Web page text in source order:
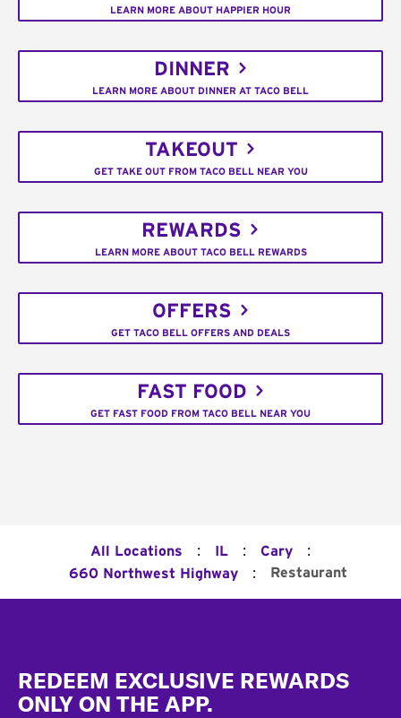
LEARN MORE ABOUT HAPPIER HOUR
DINNER
LEARN MORE ABOUT DINNER AT TACO BELL
TAKEOUT
GET TAKE OUT FROM TACO BELL NEAR YOU
REWARDS
LEARN MORE ABOUT TACO BELL REWARDS
OFFERS
GET TACO BELL OFFERS AND DEALS
FAST FOOD
GET FAST FOOD FROM TACO BELL NEAR YOU
All Locations : IL : Cary :
660 Northwest Highway : Restaurant
REDEEM EXCLUSIVE REWARDS
ONLY ON THE APP.